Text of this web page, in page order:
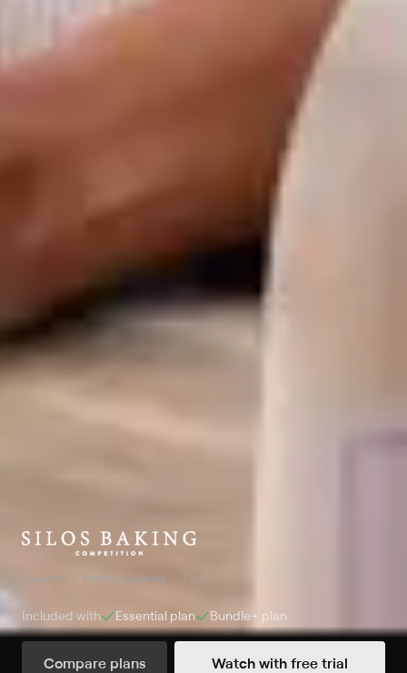
1 season Reality, Cooking TV-G
Included with Essential plan Bundle+ plan
Watch with free trial
Compare plans